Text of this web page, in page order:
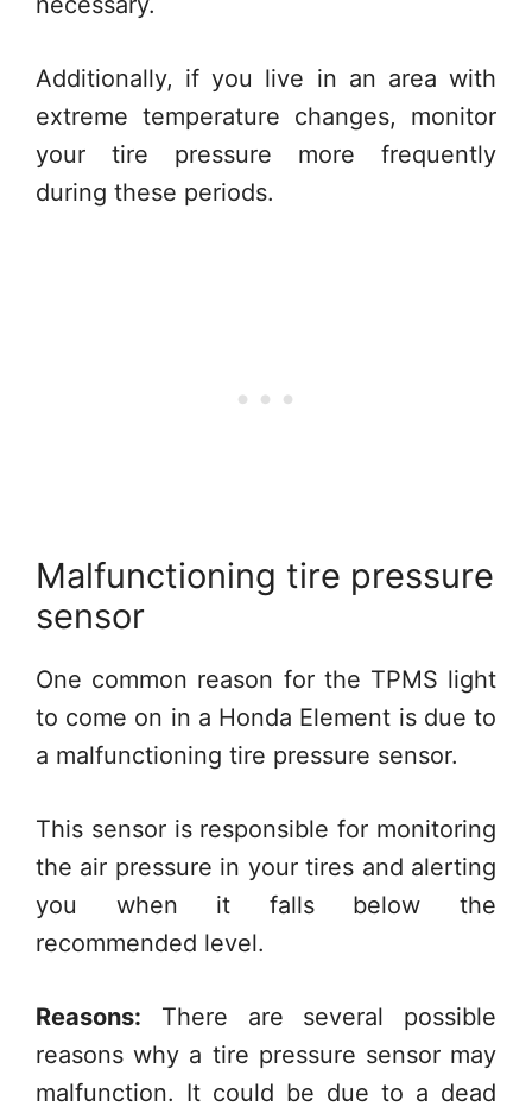
Additionally, if you live in an area with
extreme temperature changes, monitor
your tire pressure more frequently
during these periods.
Malfunctioning tire pressure
sensor
One common reason for the TPMS light
to come on in a Honda Element is due to
a malfunctioning tire pressure sensor.
This sensor is responsible for monitoring
the air pressure in your tires and alerting
you when it falls below the
recommended level.
Reasons: There are several possible
reasons why a tire pressure sensor may
malfunction. It could be due to a dead